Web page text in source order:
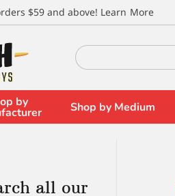
$59 and above! Learn More
Search
for:
by Shop by Medium
all our